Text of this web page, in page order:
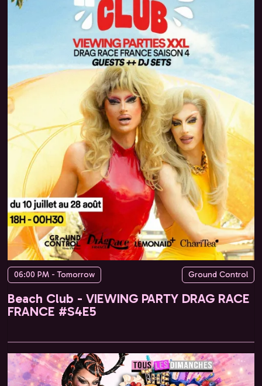
06:00 PM - Tomorrow Ground Control
Beach Club - VIEWING PARTY DRAG RACE
FRANCE #S4E5